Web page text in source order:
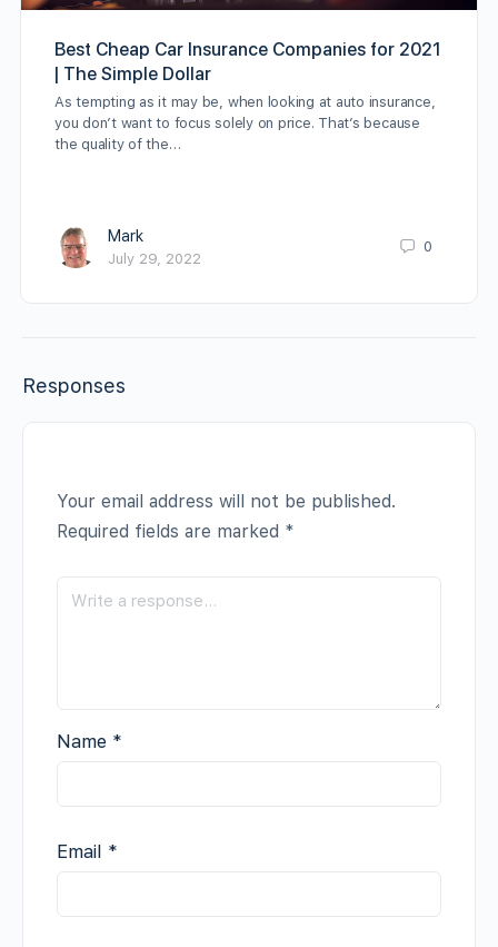
Best Cheap Car Insurance Companies for 2021
| The Simple Dollar
As tempting as it may be, when looking at auto insurance,
you don’t want to focus solely on price. That’s because
the quality of the…
Mark
July 29, 2022
0
Responses
Your email address will not be published.
Required fields are marked *
Name *
Email *